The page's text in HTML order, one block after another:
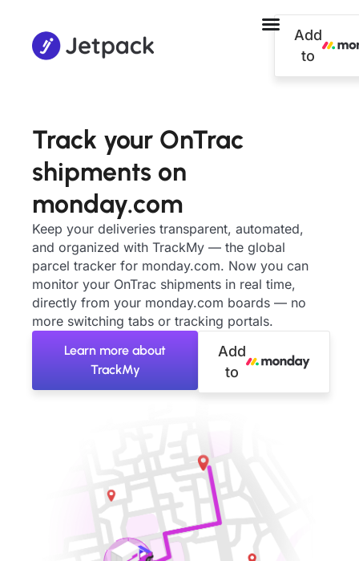
Add
to
Track your OnTrac
shipments on
monday.com
Keep your deliveries transparent, automated,
and organized with TrackMy — the global
parcel tracker for monday.com. Now you can
monitor your OnTrac shipments in real time,
directly from your monday.com boards — no
more switching tabs or tracking portals.
Learn more about
TrackMy
Add
to